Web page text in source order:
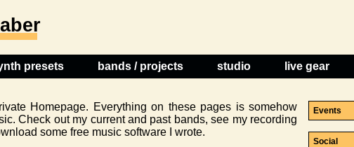
presets bands / projects studio live gear
Events
Social
Homepage. Everything on these pages is somehow
Check out my current and past bands, see my recording
some free music software I wrote.